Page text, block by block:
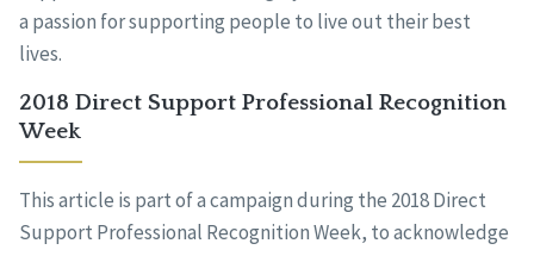
a passion for supporting people to live out their best
lives.
2018 Direct Support Professional Recognition
Week
This article is part of a campaign during the 2018 Direct
Support Professional Recognition Week, to acknowledge